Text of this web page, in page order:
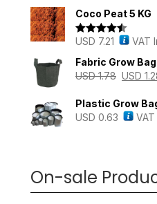
Coco Peat 5 KG
Rated4.43
USD 7.21
VAT
Fabric Grow
USD1.78 USD
Plastic Grow
USD 0.63 VAT
On-sale